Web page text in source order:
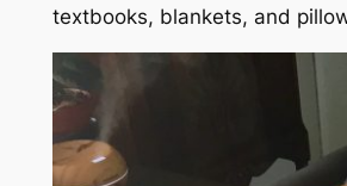
textbooks, blankets, and